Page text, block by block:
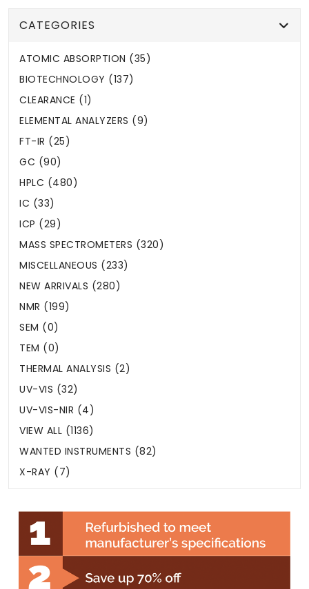
CATEGORIES
ATOMIC ABSORPTION (35)
BIOTECHNOLOGY (137)
CLEARANCE (1)
ELEMENTAL ANALYZERS (9)
FT-IR (25)
GC (90)
HPLC (480)
IC (33)
ICP (29)
MASS SPECTROMETERS (320)
MISCELLANEOUS (233)
NEW ARRIVALS (280)
NMR (199)
SEM (0)
TEM (0)
THERMAL ANALYSIS (2)
UV-VIS (32)
UV-VIS-NIR (4)
VIEW ALL (1136)
WANTED INSTRUMENTS (82)
X-RAY (7)